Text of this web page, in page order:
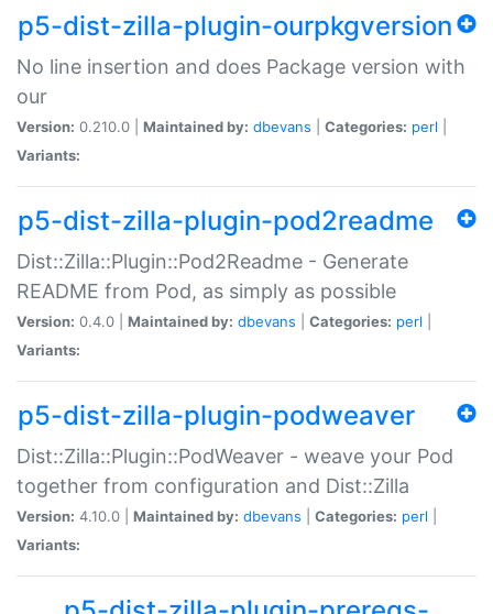
p5-dist-zilla-plugin-ourpkgversion
No line insertion and does Package version with
our
Version: 0.210.0 | Maintained by: dbevans Categories: perl
Variants:
p5-dist-zilla-plugin-pod2readme
Dist::Zilla::Plugin::Pod2Readme - Generate
README from Pod, as simply as possible
Version: 0.4.0 | Maintained by: dbevans Categories: perl
Variants:
p5-dist-zilla-plugin-podweaver
Dist::Zilla::Plugin::PodWeaver - weave your Pod
together from configuration and Dist::Zilla
Version: 4.10.0 | Maintained by: dbevans Categories: perl
Variants: